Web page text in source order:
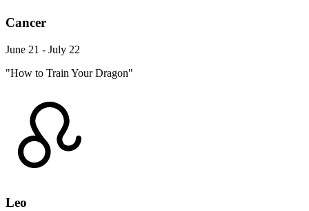
Cancer
June 21 - July 22
"How to Train Your Dragon"
Leo